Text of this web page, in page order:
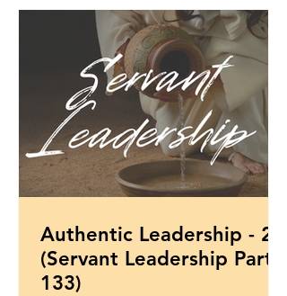
Authentic Leadership - 2
(Servant Leadership Part
133)